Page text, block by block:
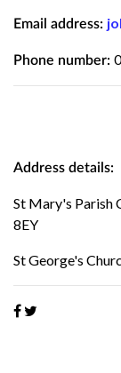
Email address:
Phone number:
Address details:
St Mary's Parish
8EY
St George's